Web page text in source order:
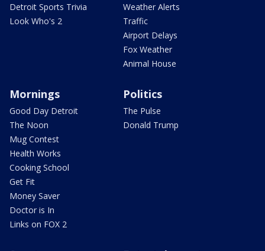
Detroit Sports Trivia
Look Who's 2
Weather Alerts
Traffic
Airport Delays
Fox Weather
Animal House
Mornings
Good Day Detroit
The Noon
Mug Contest
Health Works
Cooking School
Get Fit
Money Saver
Doctor is In
Links on FOX 2
Politics
The Pulse
Donald Trump